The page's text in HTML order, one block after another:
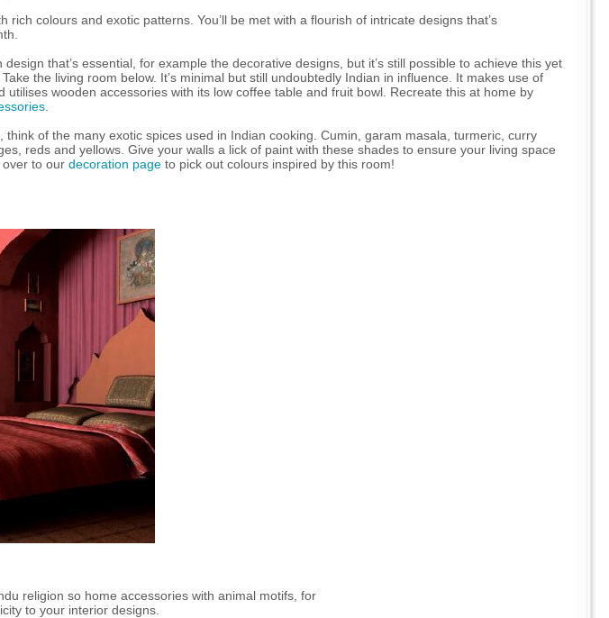
rich colours and exotic patterns. You’ll be met with a flourish of intricate designs that’s
that’s essential, for example the decorative designs, but it’s still possible to achieve this yet
the living room below. It’s minimal but still undoubtedly Indian in influence. It makes use of
utilises wooden accessories with its low coffee table and fruit bowl. Recreate this at home by
of the many exotic spices used in Indian cooking. Cumin, garam masala, turmeric, curry
reds and yellows. Give your walls a lick of paint with these shades to ensure your living space
to our decoration page to pick out colours inspired by this room!
religion so home accessories with animal motifs, for
to your interior designs.